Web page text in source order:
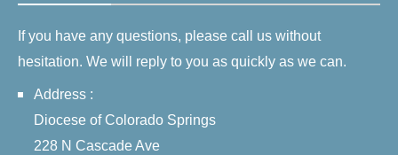
If you have any questions, please call us without
hesitation. We will reply to you as quickly as we can.
Address :
Diocese of Colorado Springs
228 N Cascade Ave